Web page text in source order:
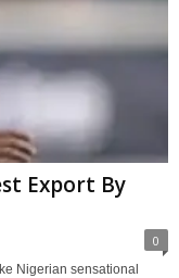
Export By
0
Nigerian sensational